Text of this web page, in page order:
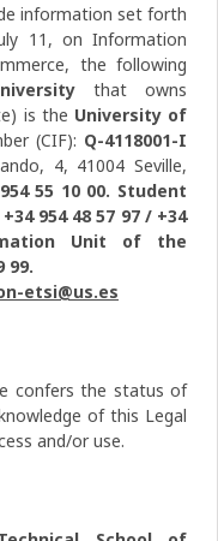
information set forth
11, on Information
the following
that owns
is the University of
(CIF): Q-4118001-I
4, 41004 Seville,
55 10 00. Student
954 48 57 97 / +34
Unit of the
99.
etsi@us.es
confers the status of
of this Legal
and/or use.